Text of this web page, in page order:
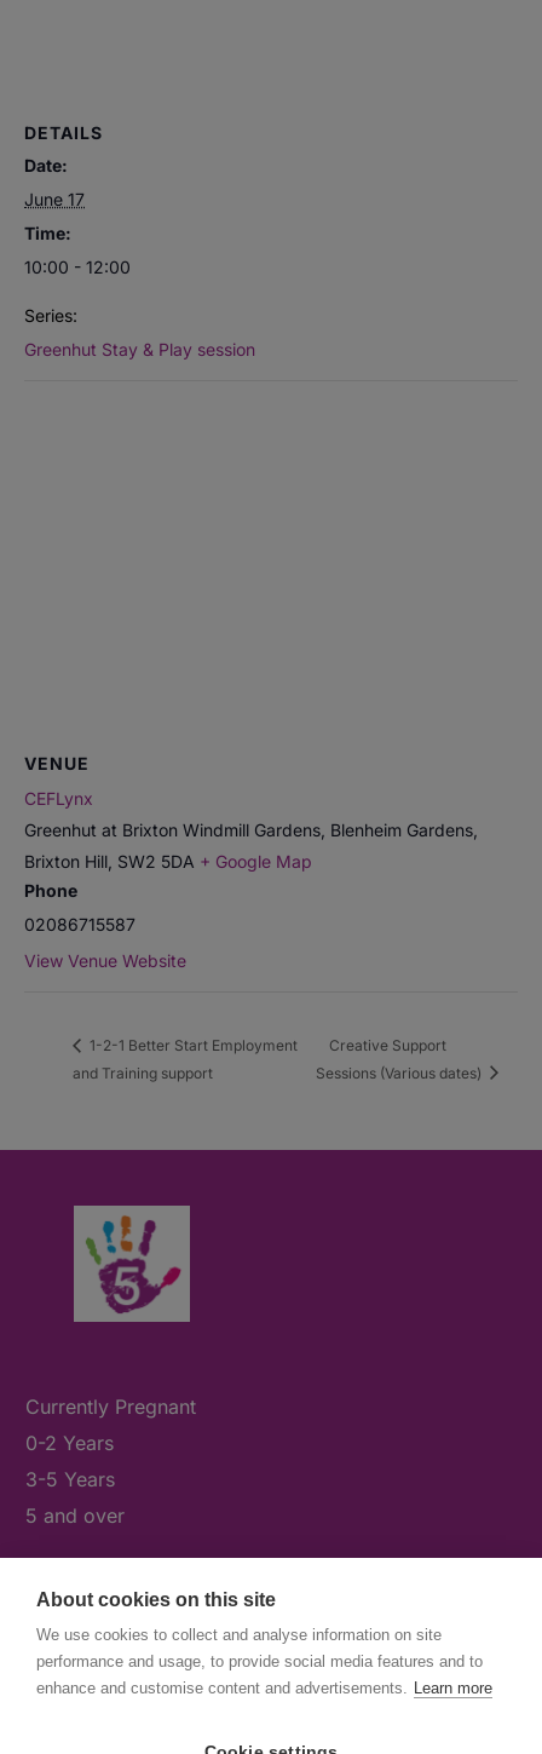
About cookies on this site
We use cookies to collect and analyse information on site
performance and usage, to provide social media features and to
enhance and customise content and advertisements. Learn more
DETAILS
Date:
June 17
Time:
10:00 - 12:00
Series:
Greenhut Stay & Play session
VENUE
CEFLynx
Greenhut at Brixton Windmill Gardens, Blenheim Gardens,
Brixton Hill SW2 5DA + Google Map
Phone
02086715587
View Venue Website
1-2-1 Better Start Employment
and Training support
Creative Support
Sessions (Various dates)
Currently Pregnant
0-2 Years
3-5 Years
5 and over
What's On
News & Our Stories
Get Involved